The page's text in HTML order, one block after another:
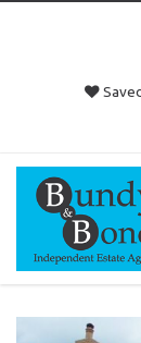
Bundy
and
Bond
Estate
Agents
Bristol